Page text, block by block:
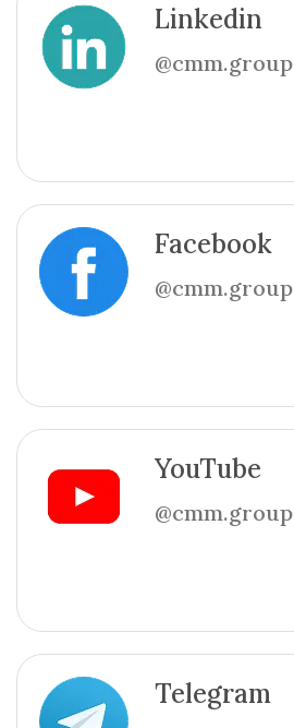
Linkedin
@cmm.group
Facebook
@cmm.group
YouTube
@cmm.group
Telegram